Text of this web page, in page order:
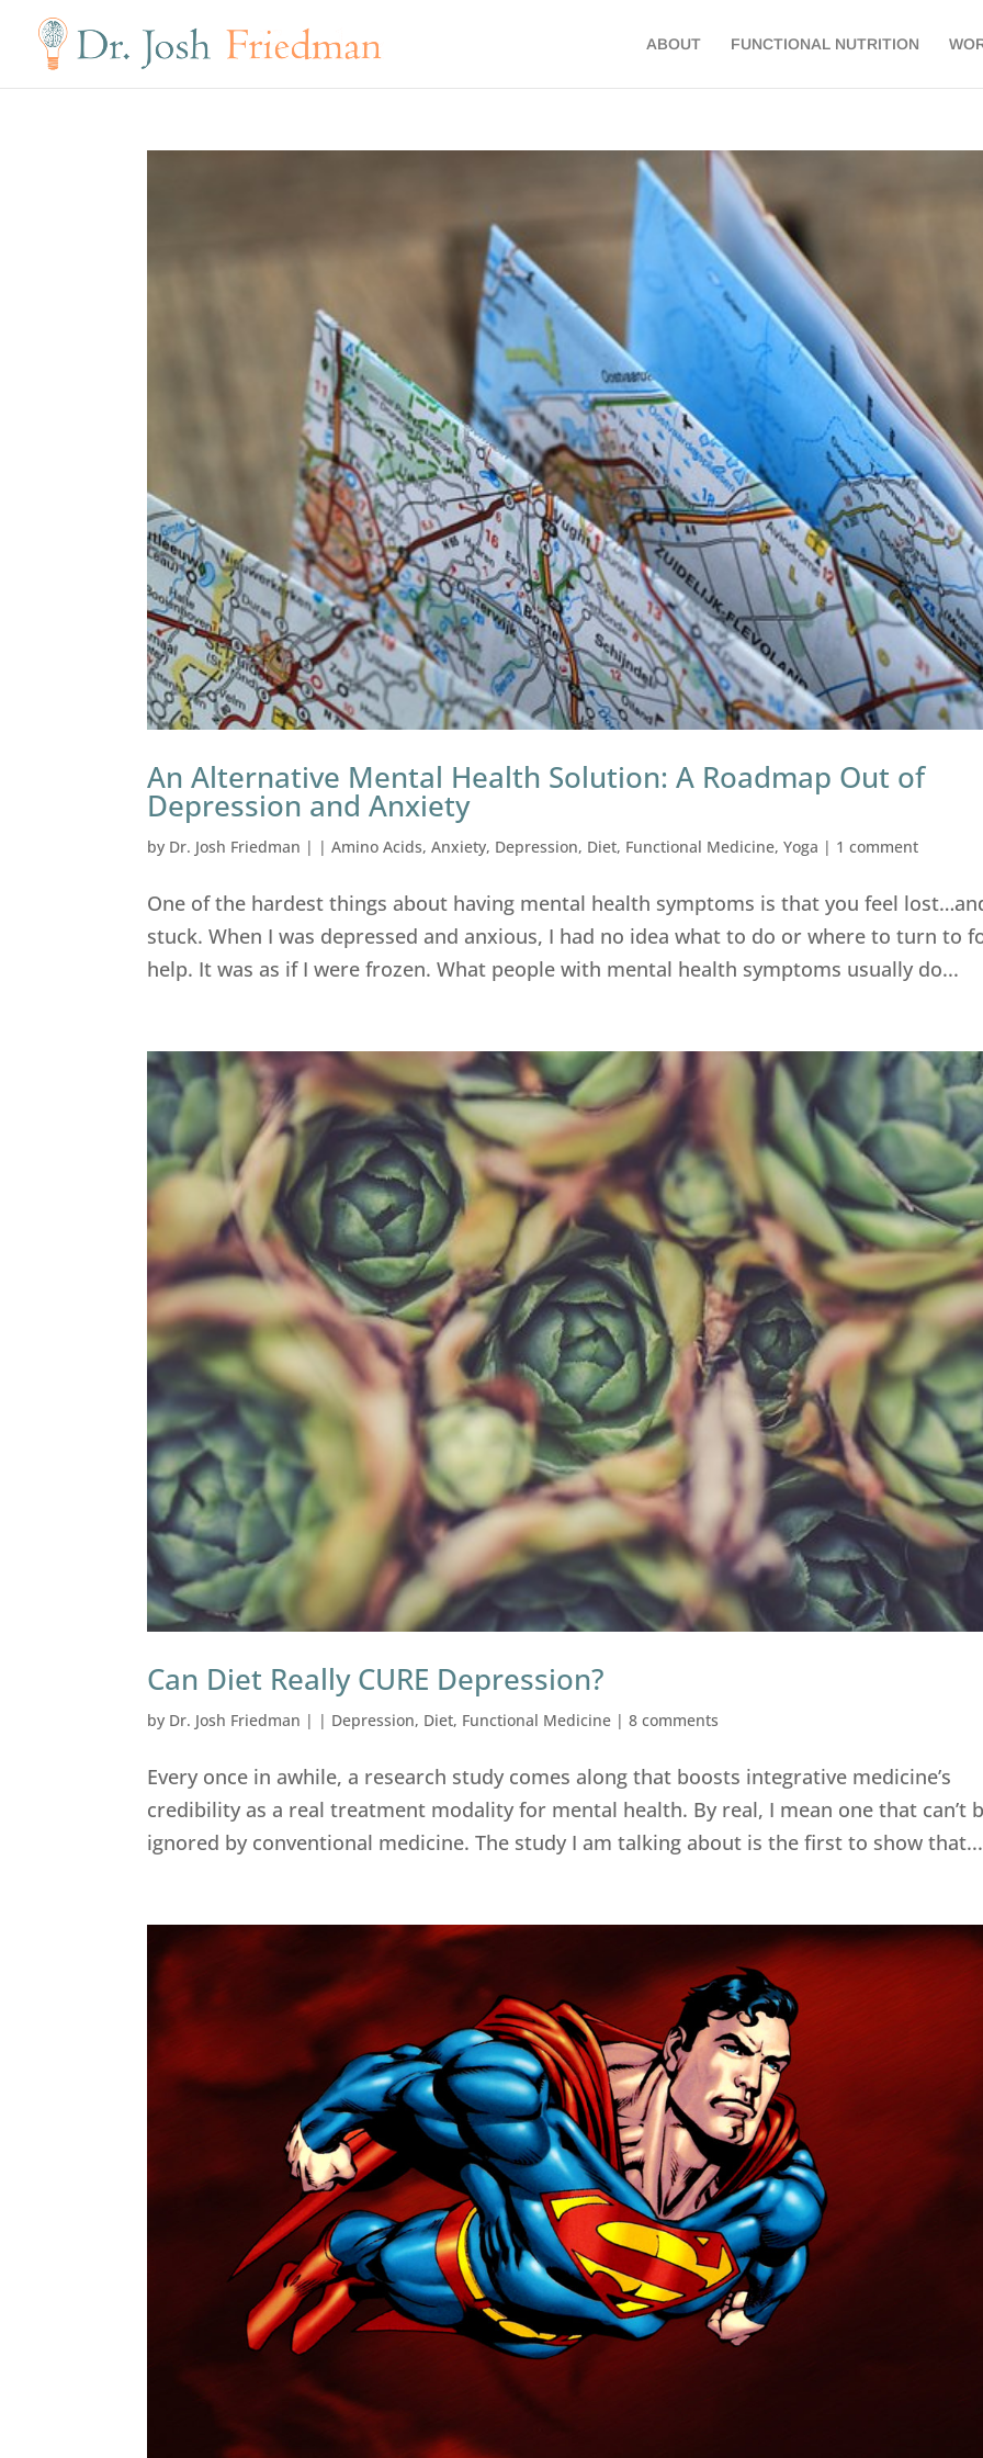
ABOUT FUNCTIONAL NUTRITION
An Alternative Mental Health Solution: A Roadmap Out of
Depression and Anxiety
by Dr. Josh Friedman | |Amino Acids,Anxiety, Depression, Diet, Functional Medicine,Yoga | 1 comment
One of the hardest things about having mental health symptoms is that you feel
stuck. When I was depressed and anxious, I had no idea what to do or where to turn to
help. It was as if I were frozen. What people with mental health symptoms usually do...
Can Diet Really CURE Depression?
by Dr. Josh Friedman | | Depression, Diet, Functional Medicine |8 comments
Every once in awhile, a research study comes along that boosts integrative medicine’s
credibility as a real treatment modality for mental health. By real, I mean one that can’t
ignored by conventional medicine. The study I am talking about is the first to show that...